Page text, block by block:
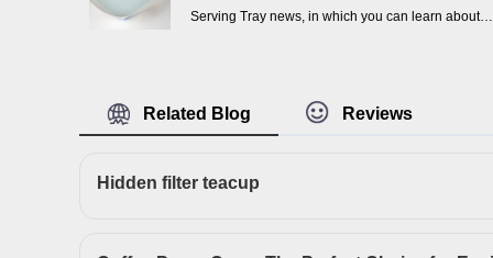
Serving Tray news, in which you can learn about
expand Disposable Kraft Paper Serving Tray
Related Blog Reviews
Hidden filter teacup